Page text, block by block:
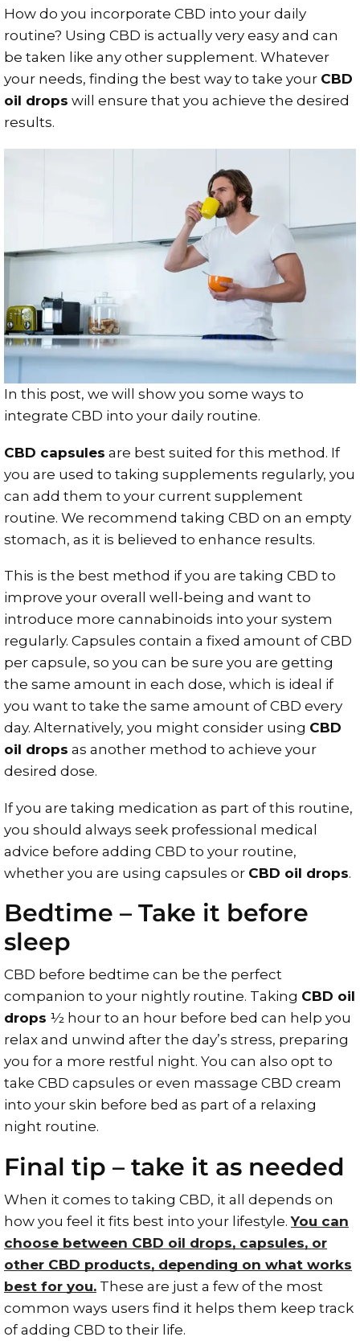
How do you incorporate CBD into your daily
routine? Using CBD is actually very easy and can
be taken like any other supplement. Whatever
your needs, finding the best way to take your CBD
oil drops will ensure that you achieve the desired
results.
In this post, we will show you some ways to
integrate CBD into your daily routine.
CBD capsules are best suited for this method. If
you are used to taking supplements regularly, you
can add them to your current supplement
routine. We recommend taking CBD on an empty
stomach, as it is believed to enhance results.
This is the best method if you are taking CBD to
improve your overall well-being and want to
introduce more cannabinoids into your system
regularly. Capsules contain a fixed amount of CBD
per capsule, so you can be sure you are getting
the same amount in each dose, which is ideal if
you want to take the same amount of CBD every
day. Alternatively, you might consider using CBD
oil drops as another method to achieve your
desired dose.
If you are taking medication as part of this routine,
you should always seek professional medical
advice before adding CBD to your routine,
whether you are using capsules or CBD oil drops.
Bedtime – Take it before
sleep
CBD before bedtime can be the perfect
companion to your nightly routine. Taking CBD oil
drops ½ hour to an hour before bed can help you
relax and unwind after the day’s stress, preparing
you for a more restful night. You can also opt to
take CBD capsules or even massage CBD cream
into your skin before bed as part of a relaxing
night routine.
Final tip – take it as needed
When it comes to taking CBD, it all depends on
how you feel it fits best into your lifestyle. You can
choose between CBD oil drops, capsules, or
other CBD products, depending on what works
best for you. These are just a few of the most
common ways users find it helps them keep track
of adding CBD to their life.